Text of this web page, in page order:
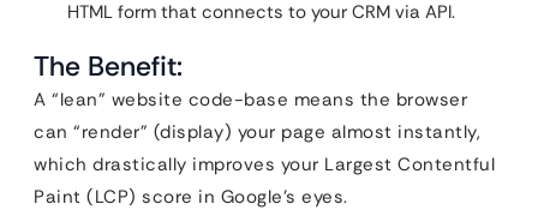
HTML form that connects to your CRM via API.
The Benefit:
A “lean” website code-base means the browser
can “render” (display) your page almost instantly,
which drastically improves your Largest Contentful
Paint (LCP) score in Google’s eyes.